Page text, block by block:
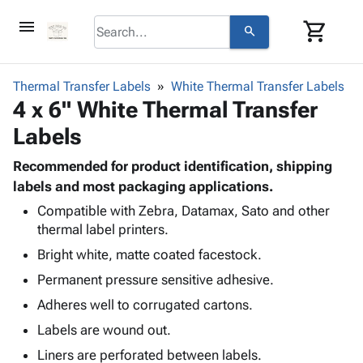
menu search shopping_cart
keyboard_arrow_down
Corrugatedkeyboard_arrow_down
&
Storage
Boxes -
Corrugated
Mailers
Products
Bags
-
Poly
Shrink
Film
Adhesives
& Tape
Packaging keyboard_arrow_down
Cushioning
Envelopes
& Mailers
Supplies keyboard_arrow_down
Chipboard
Cartons
Edge
ID &
Markingkeyboard_arrow_down
Labels
Supplies
keyboard_arrow_down
Featured
Thermal Transfer Labels White Thermal Transfer Labels
4 x 6" White Thermal Transfer
Labels
Recommended for product identification, shipping
labels and most packaging applications.
Compatible with Zebra, Datamax, Sato and other
thermal label printers.
Bright white, matte coated facestock.
Permanent pressure sensitive adhesive.
Adheres well to corrugated cartons.
Labels are wound out.
Liners are perforated between labels.